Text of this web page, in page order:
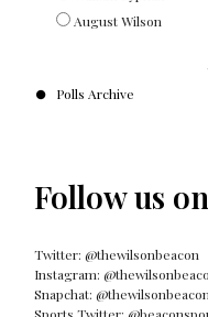
August Wilson
Polls Archive
Follow us
Twitter: @thewilsonbeacon
Instagram:
Snapchat: @thewilsonbeacon
Sports Twitter: